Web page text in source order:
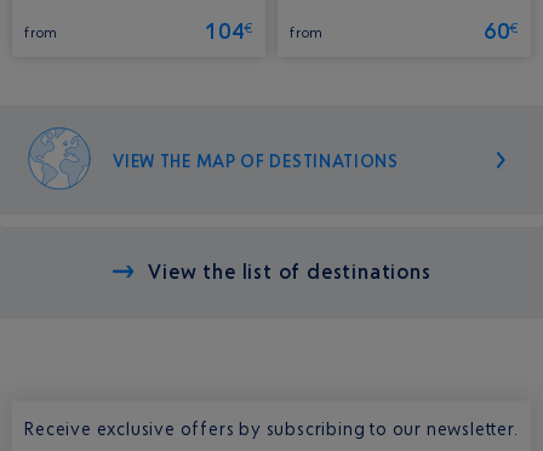
from 104€ from 60€
VIEW THE MAP OF DESTINATIONS
View the list of destinations
Receive exclusive offers by subscribing to our newsletter.